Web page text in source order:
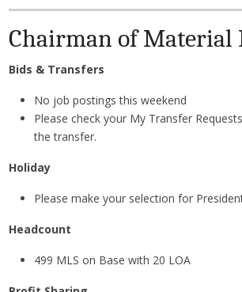
Chairman of Material
Bids & Transfers
No job postings this weekend
Please check your My Transfer
the transfer.
Holiday
Please make your selection for
Headcount
499 MLS on Base with 20 LOA